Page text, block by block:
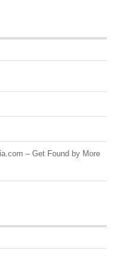
– Get Found by More